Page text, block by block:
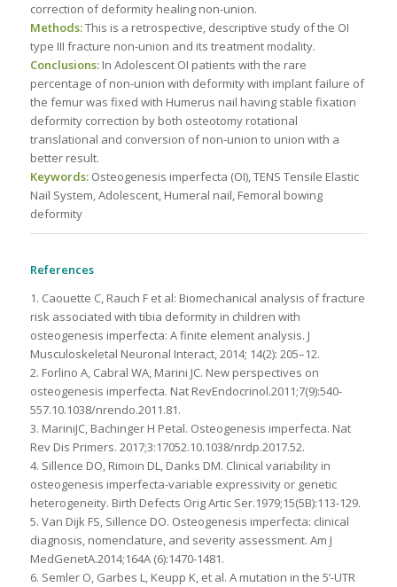
correction of deformity healing non-union.
Methods:This is a retrospective, descriptive study of the OI
type III fracture non-union and its treatment modality.
Conclusions:In Adolescent OI patients with the rare
percentage of non-union with deformity with implant failure of
the femur was fixed with Humerus nail having stable fixation
deformity correction by both osteotomy rotational
translational and conversion of non-union to union with a
better result.
Keywords:Osteogenesis imperfecta (OI), TENS Tensile Elastic
Nail System, Adolescent, Humeral nail, Femoral bowing
deformity
References
1. Caouette C, Rauch F et al: Biomechanical analysis of fracture
risk associated with tibia deformity in children with
osteogenesis imperfecta: A finite element analysis. J
Musculoskeletal Neuronal Interact, 2014; 14(2): 205–12.
2. Forlino A, Cabral WA, Marini JC. New perspectives on
osteogenesis imperfecta. Nat RevEndocrinol.2011;7(9):540-
557.10.1038/nrendo.2011.81.
3. MariniJC, Bachinger H Petal. Osteogenesis imperfecta. Nat
Rev Dis Primers. 2017;3:17052.10.1038/nrdp.2017.52.
4. Sillence DO, Rimoin DL, Danks DM. Clinical variability in
osteogenesis imperfecta-variable expressivity or genetic
heterogeneity. Birth Defects Orig Artic Ser.1979;15(5B):113-129.
5. Van Dijk FS, Sillence DO. Osteogenesis imperfecta: clinical
diagnosis, nomenclature, and severity assessment. Am J
MedGenetA.2014;164A (6):1470-1481.
6. Semler O, Garbes L, Keupp K, et al. A mutation in the 5’-UTR